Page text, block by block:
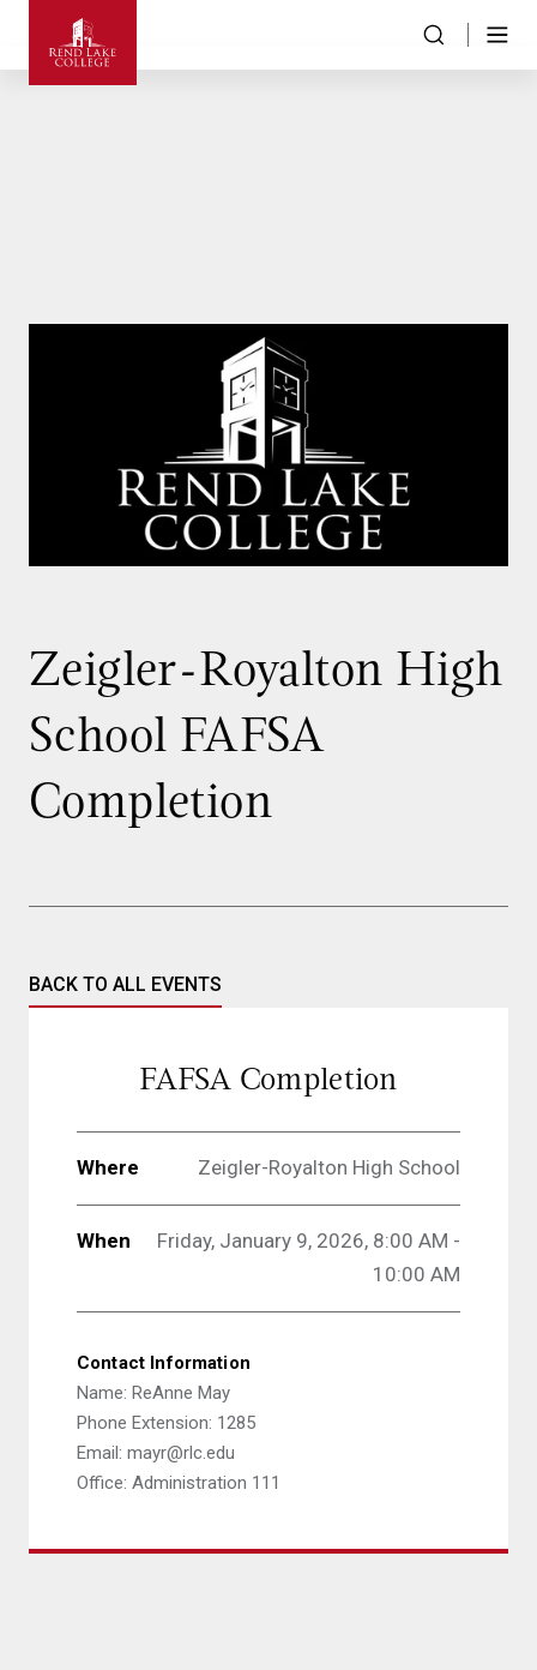
Zeigler-Royalton High
School FAFSA
Completion
BACK TO ALL EVENTS
FAFSA Completion
Where Zeigler-Royalton High School
When
Friday, January 9, 2026, 8:00 AM -
10:00 AM
Contact Information
Name: ReAnne May
Phone Extension: 1285
Email: mayr@rlc.edu
Office: Administration 111